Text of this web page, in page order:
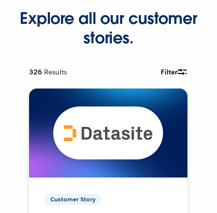
Explore all our customer
stories.
326 Results Filter
Customer Story